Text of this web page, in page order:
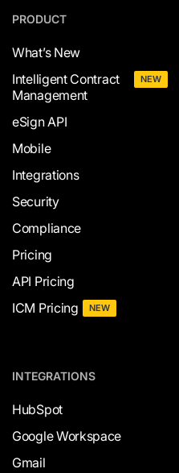
PRODUCT
What’s New
Intelligent Contract
Management
NEW
eSign API
Mobile
Integrations
Security
Compliance
Pricing
API Pricing
ICM Pricing
NEW
INTEGRATIONS
HubSpot
Google Workspace
Gmail